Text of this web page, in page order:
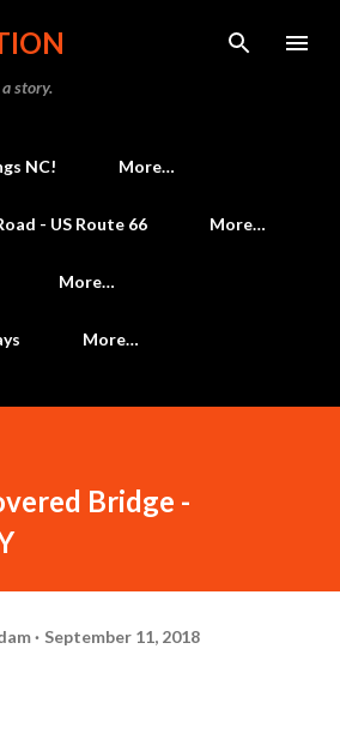
to main content
story.
NC! More…
- US Route 66 More…
More…
More…
Bridge -
September 11, 2018